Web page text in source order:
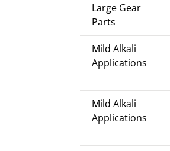
Large Gear
Parts
Mild Alkali
Applications
Mild Alkali
Applications